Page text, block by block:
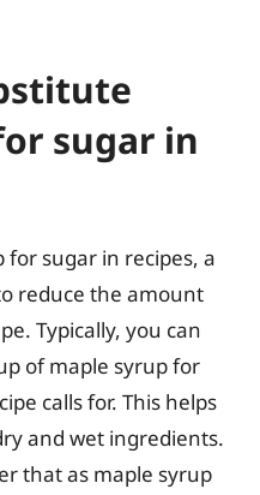
sugar in
sugar in recipes, a
reduce the amount
Typically, you can
of maple syrup for
calls for. This helps
and wet ingredients.
that as maple syrup